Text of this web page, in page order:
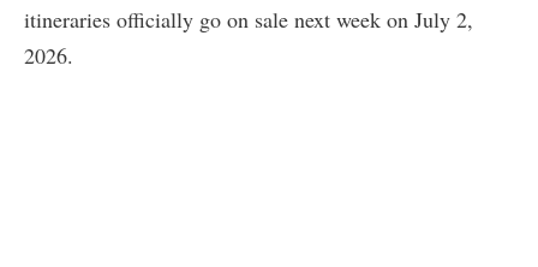
itineraries officially go on sale next week on July 2,
2026.